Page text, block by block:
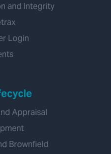
and Integrity
Login
Appraisal
Brownfield